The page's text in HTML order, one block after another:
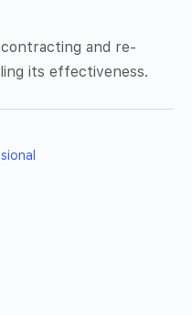
and re-
its effectiveness.